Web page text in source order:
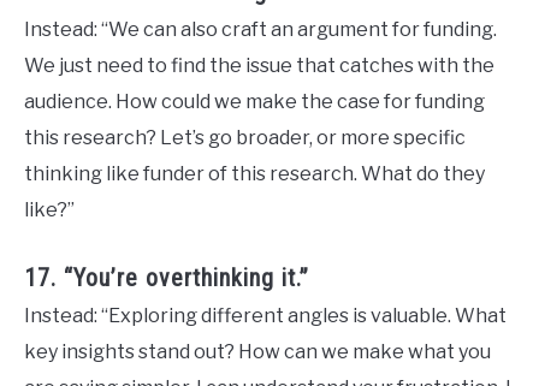
Instead: “We can also craft an argument for funding.
We just need to find the issue that catches with the
audience. How could we make the case for funding
this research? Let’s go broader, or more specific
thinking like funder of this research. What do they
like?”
17. “You’re overthinking it.”
Instead: “Exploring different angles is valuable. What
key insights stand out? How can we make what you